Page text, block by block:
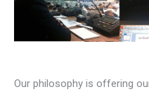
Our philosophy is offering